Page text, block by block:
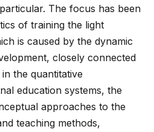
The focus has been
of training the light
is caused by the dynamic
closely connected
the quantitative
education systems, the
approaches to the
teaching methods,